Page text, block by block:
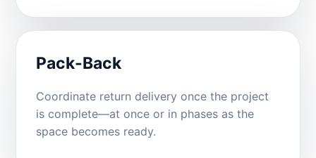
Pack-Back
Coordinate return delivery once the project
is complete—at once or in phases as the
space becomes ready.